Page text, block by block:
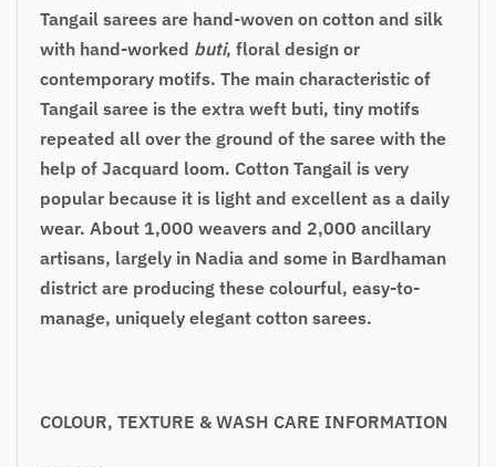
Tangail sarees are hand-woven on cotton and silk
with hand-worked buti, floral design or
contemporary motifs. The main characteristic of
Tangail saree is the extra weft buti, tiny motifs
repeated all over the ground of the saree with the
help of Jacquard loom. Cotton Tangail is very
popular because it is light and excellent as a daily
wear. About 1,000 weavers and 2,000 ancillary
artisans, largely in Nadia and some in Bardhaman
district are producing these colourful, easy-to-
manage, uniquely elegant cotton sarees.
COLOUR, TEXTURE & WASH CARE INFORMATION